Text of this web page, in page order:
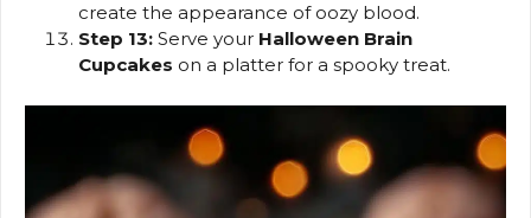
create the appearance of oozy blood.
Step 13: Serve your Halloween Brain
Cupcakes on a platter for a spooky treat.